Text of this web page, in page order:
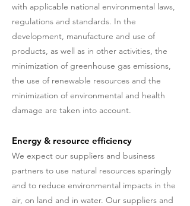
with applicable national environmental laws,
regulations and standards. In the
development, manufacture and use of
products, as well as in other activities, the
minimization of greenhouse gas emissions,
the use of renewable resources and the
minimization of environmental and health
damage are taken into account.
Energy & resource efficiency
We expect our suppliers and business
partners to use natural resources sparingly
and to reduce environmental impacts in the
air, on land and in water. Our suppliers and